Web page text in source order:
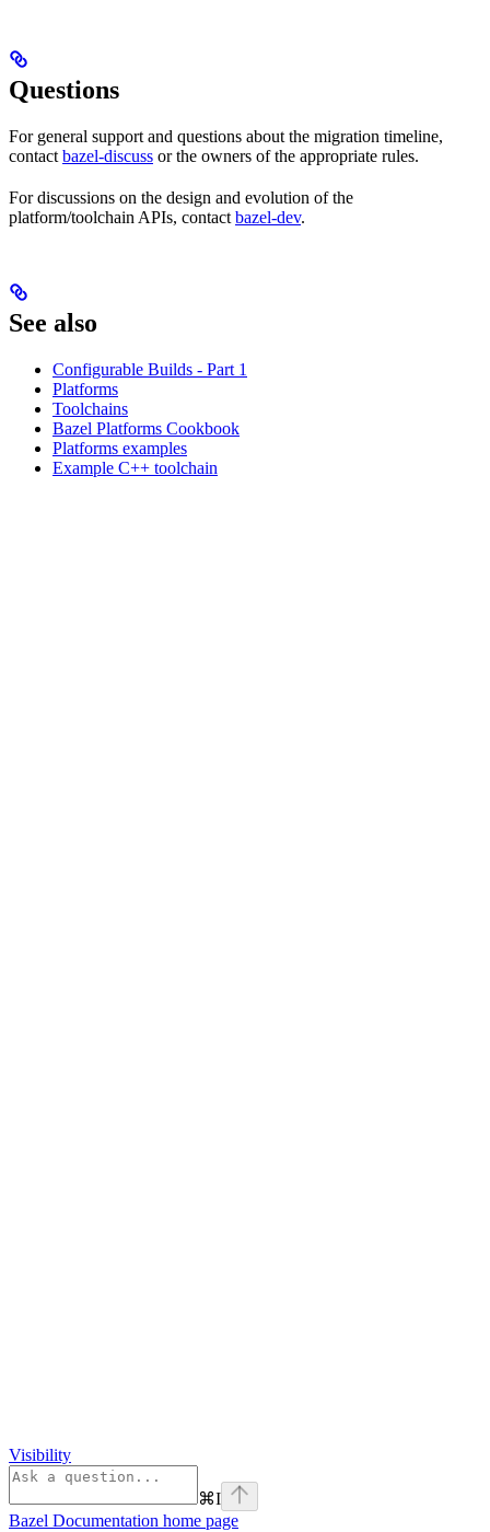
Questions
For general support and questions about the migration timeline,
contact bazel-discuss or the owners of the appropriate rules.
For discussions on the design and evolution of the
platform/toolchain APIs, contact bazel-dev.
See also
Configurable Builds - Part 1
Platforms
Toolchains
Bazel Platforms Cookbook
Platforms examples
Example C++ toolchain
Visibility
⌘I
Bazel Documentation home page